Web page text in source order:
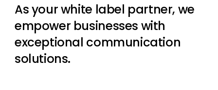
As your white label partner, we
empower businesses with
exceptional communication
solutions.